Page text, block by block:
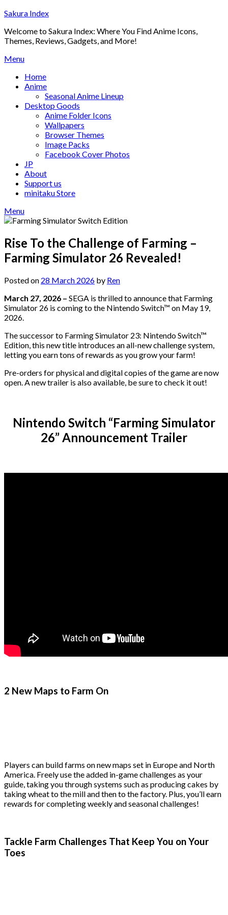
Skip
content
Sakura Index
Welcome to Sakura Index: Where You Find Anime Icons,
Themes, Reviews, Gadgets, and More!
Menu
Home
Anime
Seasonal Anime Lineup
Desktop Goods
Anime Folder Icons
Wallpapers
Browser Themes
Image Packs
Facebook Cover Photos
JP
About
Support us
minitaku Store
Menu
Rise To the Challenge of Farming –
Farming Simulator 26 Revealed!
Posted on 28 March 2026 by Ren
March 27, 2026 – SEGA is thrilled to announce that Farming
Simulator 26 is coming to the Nintendo Switch™ on May 19,
2026.
The successor to Farming Simulator 23: Nintendo Switch™
Edition, this new title introduces an all-new challenge system,
letting you earn tons of rewards as you grow your farm!
Pre-orders for physical and digital copies of the game are now
open. A new trailer is also available, be sure to check it out!
Nintendo Switch “Farming Simulator
26” Announcement Trailer
2 New Maps to Farm On
Players can build farms on new maps set in Europe and North
America. Freely use the added in-game challenges as your
guide, taking you through systems such as producing cakes by
taking wheat to the mill and then to the factory. Plus, you’ll earn
rewards for completing weekly and seasonal challenges!
Tackle Farm Challenges That Keep You on Your
Toes